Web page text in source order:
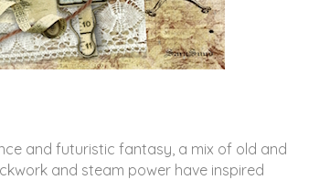
and futuristic fantasy, a mix of old and
and steam power have inspired